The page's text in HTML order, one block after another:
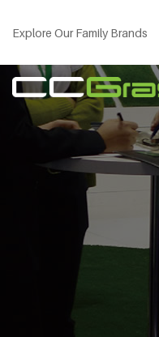
Explore Our Family Brands